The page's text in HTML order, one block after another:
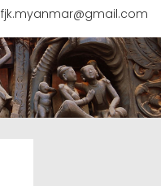
fjk.myanmar@gmail.com